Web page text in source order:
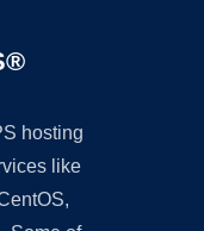
hosting
like